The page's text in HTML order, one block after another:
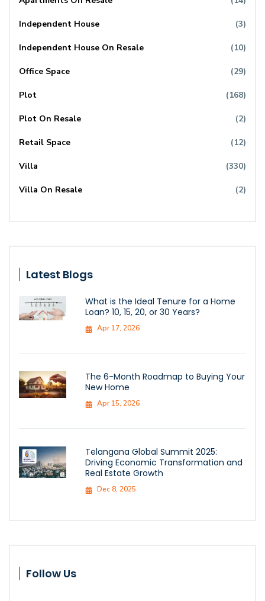
Independent House (3)
Independent House On Resale (10)
Office Space (29)
Plot (168)
Plot On Resale (2)
Retail Space (12)
Villa (330)
Villa On Resale (2)
Latest Blogs
What is the Ideal Tenure for a Home
Loan? 10, 15, 20, or 30 Years?
Apr 17, 2026
The 6-Month Roadmap to Buying Your
New Home
Apr 15, 2026
Telangana Global Summit 2025:
Driving Economic Transformation and
Real Estate Growth
Dec 8, 2025
Follow Us